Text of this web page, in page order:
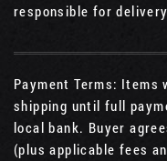
responsible for
Payment Terms:
shipping until full
local bank. Buyer
(plus applicable fees